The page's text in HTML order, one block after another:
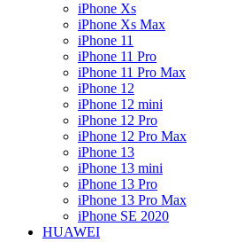
iPhone Xs
iPhone Xs Max
iPhone 11
iPhone 11 Pro
iPhone 11 Pro Max
iPhone 12
iPhone 12 mini
iPhone 12 Pro
iPhone 12 Pro Max
iPhone 13
iPhone 13 mini
iPhone 13 Pro
iPhone 13 Pro Max
iPhone SE 2020
HUAWEI